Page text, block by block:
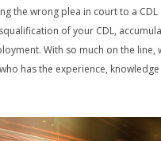
the wrong plea in court to a CDL
of your CDL,
With so much on the line,
has the experience,